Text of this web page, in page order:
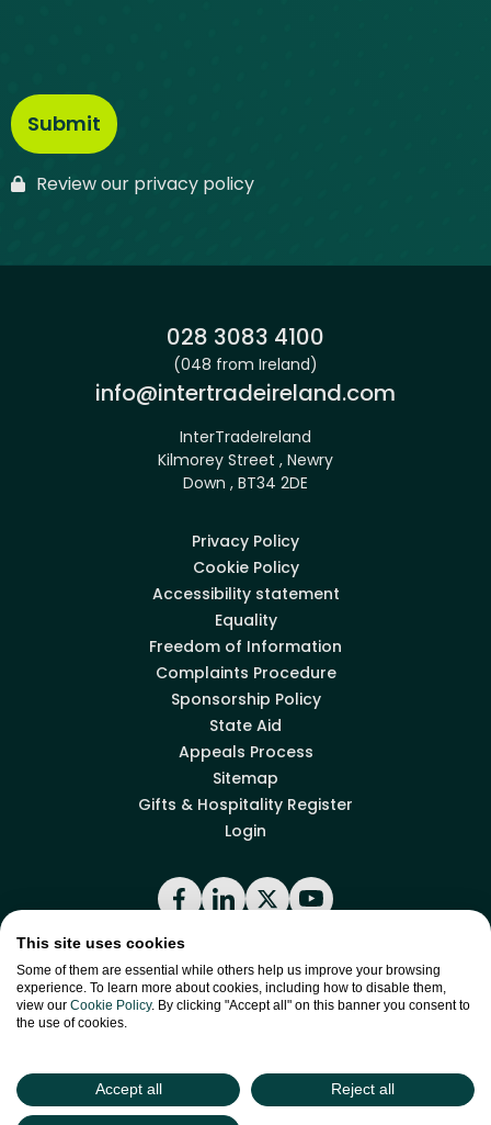
Review our privacy policy
Phone:
028 3083 4100
(048 from Ireland)
Email:
info@intertradeireland.com
InterTradeIreland
Kilmorey Street , Newry
Down , BT34 2DE
Privacy Policy
Cookie Policy
Accessibility statement
Equality
Freedom of Information
Complaints Procedure
Sponsorship Policy
State Aid
Appeals Process
Sitemap
Gifts & Hospitality Register
Login
Facebook
LinkedIn
X YouTube
Back to top
Green17
This site uses cookies
Some of them are essential while others help us improve your browsing
experience. To learn more about cookies, including how to disable them,
view our Cookie Policy. By clicking "Accept all" on this banner you consent to
the use of cookies.
Accept all Reject all